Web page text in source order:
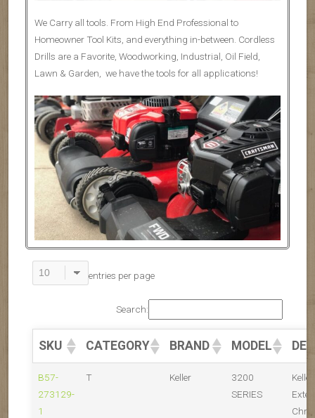
We Carry all tools. From High End Professional to
Homeowner Tool Kits, and everything in-between. Cordless
Drills are a Favorite, Woodworking, Industrial, Oil Field,
Lawn & Garden, we have the tools for all applications!
entries per page
Search:
SKU CATEGORY BRAND MODEL
B57-
273129-
1
T Keller
3200
SERIES